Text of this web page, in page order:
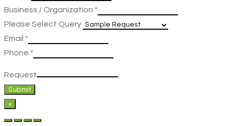
Business / Organization *
Please Select Query
Email *
Phone *
Request
Submit
×